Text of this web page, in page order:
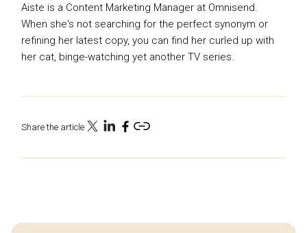
Aiste is a Content Marketing Manager at Omnisend.
When she's not searching for the perfect synonym or
refining her latest copy, you can find her curled up with
her cat, binge-watching yet another TV series.
Share the article